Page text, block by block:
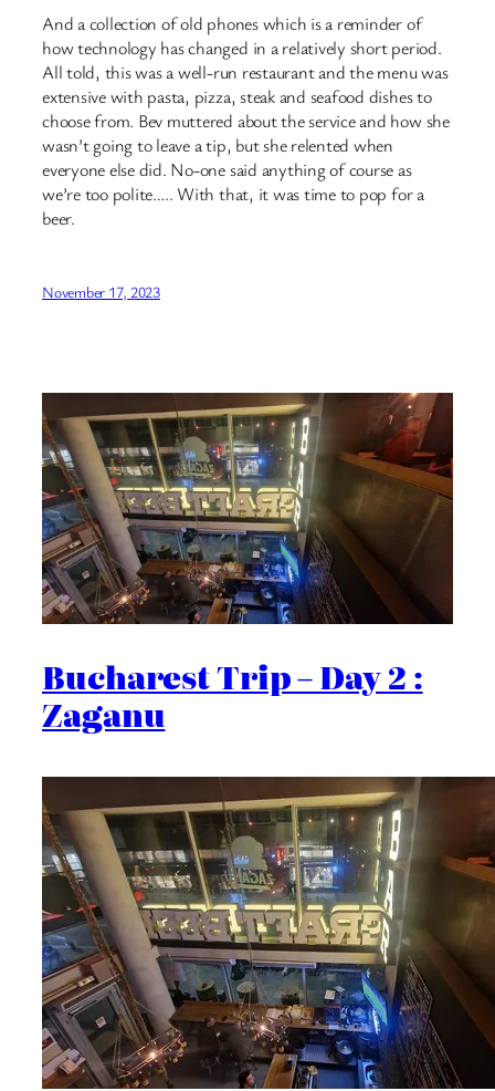
And a collection of old phones which is a reminder of
how technology has changed in a relatively short period.
All told, this was a well-run restaurant and the menu was
extensive with pasta, pizza, steak and seafood dishes to
choose from. Bev muttered about the service and how she
wasn’t going to leave a tip, but she relented when
everyone else did. No-one said anything of course as
we’re too polite….. With that, it was time to pop for a
beer.
November 17, 2023
Bucharest Trip – Day 2 :
Zaganu